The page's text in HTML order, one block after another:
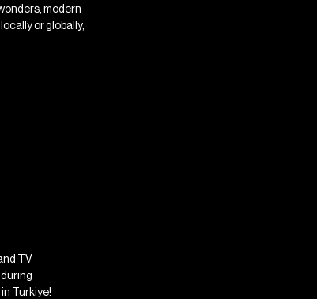
modern
or globally,
TV
Turkiye!